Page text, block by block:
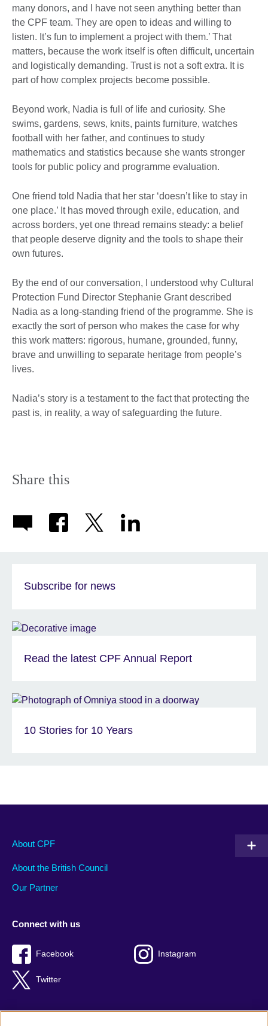
many donors, and I have not seen anything better than
the CPF team. They are open to ideas and willing to
listen. It’s fun to implement a project with them.’ That
matters, because the work itself is often difficult, uncertain
and logistically demanding. Trust is not a soft extra. It is
part of how complex projects become possible.
Beyond work, Nadia is full of life and curiosity. She
swims, gardens, sews, knits, paints furniture, watches
football with her father, and continues to study
mathematics and statistics because she wants stronger
tools for public policy and programme evaluation.
One friend told Nadia that her star ‘doesn’t like to stay in
one place.’ It has moved through exile, education, and
across borders, yet one thread remains steady: a belief
that people deserve dignity and the tools to shape their
own futures.
By the end of our conversation, I understood why Cultural
Protection Fund Director Stephanie Grant described
Nadia as a long-standing friend of the programme. She is
exactly the sort of person who makes the case for why
this work matters: rigorous, humane, grounded, funny,
brave and unwilling to separate heritage from people’s
lives.
Nadia’s story is a testament to the fact that protecting the
past is, in reality, a way of safeguarding the future.
Share this
Subscribe for news
Read the latest CPF Annual Report
10 Stories for 10 Years
About CPF
About the British Council
Our Partner
Connect with us
Facebook Instagram
Twitter